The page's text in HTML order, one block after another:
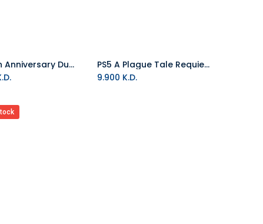
Add to Cart
PS5 30th Anniversary DualSense Wireless Controller
PS5 A Plague Tale Requiem R2
9.900 K.D.